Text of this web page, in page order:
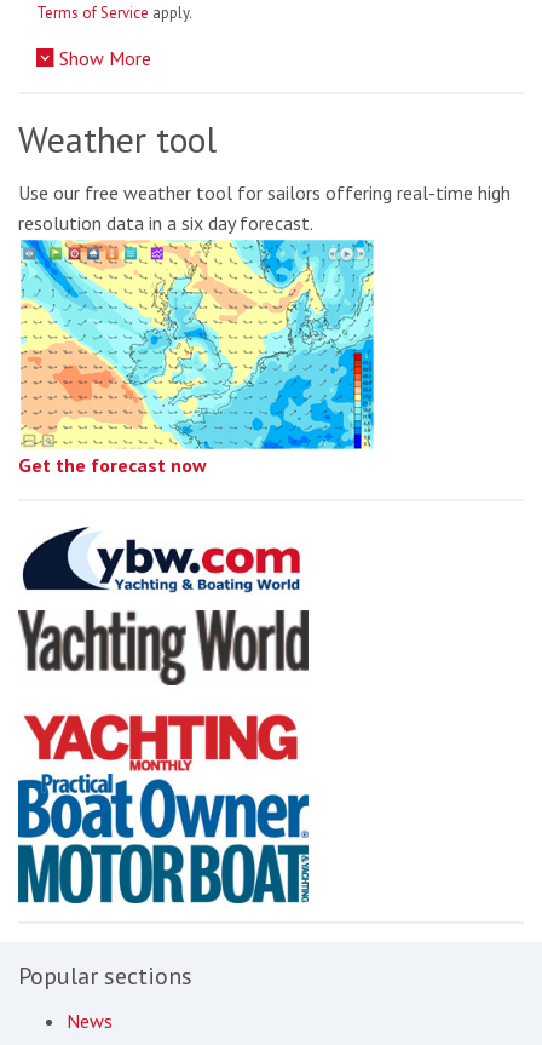
Terms of Service apply.
Show More
Weather tool
Use our free weather tool for sailors offering real-time high
resolution data in a six day forecast.
Get the forecast now
Popular sections
News